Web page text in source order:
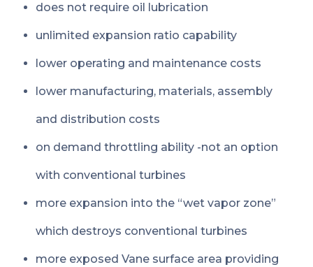
does not require oil lubrication
unlimited expansion ratio capability
lower operating and maintenance costs
lower manufacturing, materials, assembly
and distribution costs
on demand throttling ability -not an option
with conventional turbines
more expansion into the “wet vapor zone”
which destroys conventional turbines
more exposed Vane surface area providing